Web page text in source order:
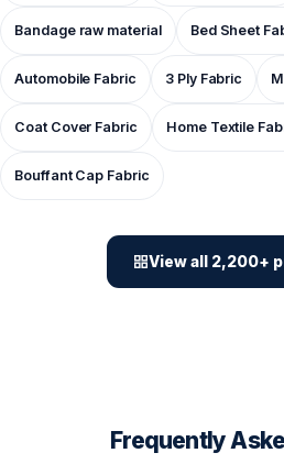
Bandage raw material Bed Sheet
Automobile Fabric 3 Ply Fabric
Coat Cover Fabric Home Textile
Bouffant Cap Fabric
View all 2,200+
Frequently